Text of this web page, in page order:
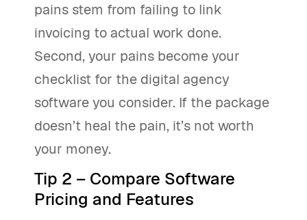
pains stem from failing to link
invoicing to actual work done.
Second, your pains become your
checklist for the digital agency
software you consider. If the package
doesn’t heal the pain, it’s not worth
your money.
Tip 2 – Compare Software
Pricing and Features